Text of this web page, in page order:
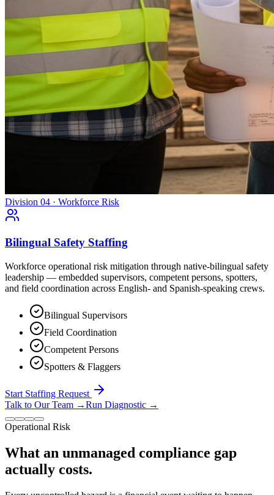
Division 04 · Workforce Risk
Bilingual Safety Staffing
Workforce operational risk mitigation through native-bilingual safety
leadership — embedded supervisors, competent persons, spotters,
and field coordination across English- and Spanish-speaking crews.
Bilingual Supervisors
Field Coordination
Competent Persons
Spotters & Flaggers
Start Staffing Request
Talk to Our Team →Run Diagnostic →
Operational Risk
What an unmanaged compliance gap
actually costs.